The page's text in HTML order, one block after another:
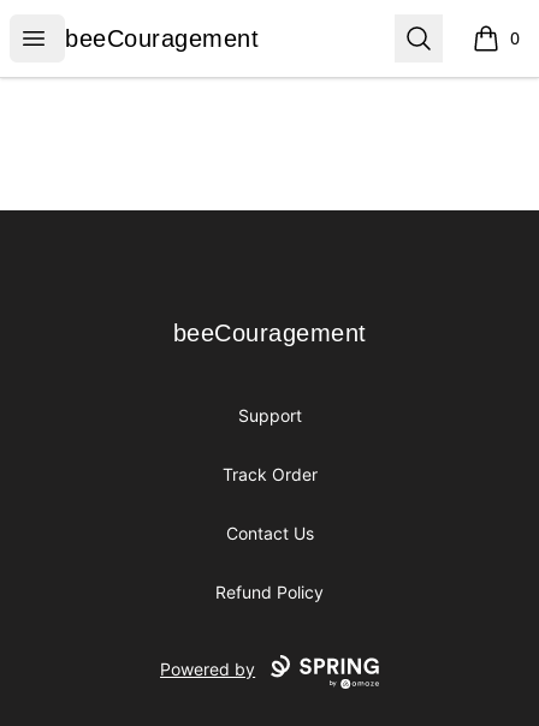
Open menu
beeCouragement
beeCouragement Search 0
items
beeCouragement
beeCouragement
Support
Track Order
Contact Us
Refund Policy
Powered by